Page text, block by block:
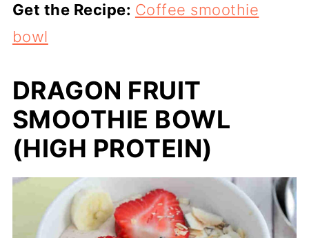
Get the Recipe: Coffee smoothie
bowl
DRAGON FRUIT
SMOOTHIE BOWL
(HIGH PROTEIN)